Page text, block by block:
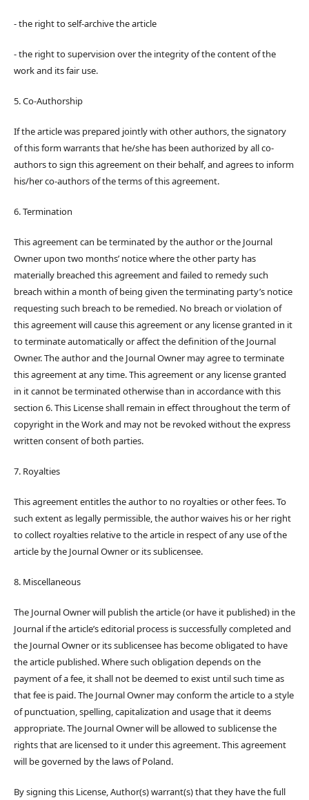
- the right to self-archive the article
- the right to supervision over the integrity of the content of the
work and its fair use.
5. Co-Authorship
If the article was prepared jointly with other authors, the signatory
of this form warrants that he/she has been authorized by all co-
authors to sign this agreement on their behalf, and agrees to inform
his/her co-authors of the terms of this agreement.
6. Termination
This agreement can be terminated by the author or the Journal
Owner upon two months’ notice where the other party has
materially breached this agreement and failed to remedy such
breach within a month of being given the terminating party’s notice
requesting such breach to be remedied. No breach or violation of
this agreement will cause this agreement or any license granted in it
to terminate automatically or affect the definition of the Journal
Owner. The author and the Journal Owner may agree to terminate
this agreement at any time. This agreement or any license granted
in it cannot be terminated otherwise than in accordance with this
section 6. This License shall remain in effect throughout the term of
copyright in the Work and may not be revoked without the express
written consent of both parties.
7. Royalties
This agreement entitles the author to no royalties or other fees. To
such extent as legally permissible, the author waives his or her right
to collect royalties relative to the article in respect of any use of the
article by the Journal Owner or its sublicensee.
8. Miscellaneous
The Journal Owner will publish the article (or have it published) in the
Journal if the article’s editorial process is successfully completed and
the Journal Owner or its sublicensee has become obligated to have
the article published. Where such obligation depends on the
payment of a fee, it shall not be deemed to exist until such time as
that fee is paid. The Journal Owner may conform the article to a style
of punctuation, spelling, capitalization and usage that it deems
appropriate. The Journal Owner will be allowed to sublicense the
rights that are licensed to it under this agreement. This agreement
will be governed by the laws of Poland.
By signing this License, Author(s) warrant(s) that they have the full